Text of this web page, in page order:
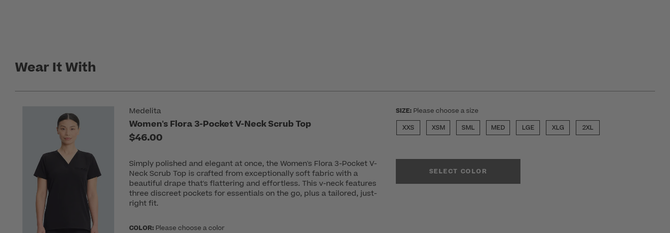
Wear It With
Medelita
Women's Flora 3-Pocket V-Neck Scrub Top
$46.00
Simply polished and elegant at once, the Women's Flora 3-Pocket V-
Neck Scrub Top is crafted from exceptionally soft fabric with a
beautiful drape that's flattering and effortless. This v-neck features
three discreet pockets for essentials on the go, plus a tailored, just-
right fit.
COLOR: Please choose a color
SIZE: Please choose a size
XXS
XSM SML MED LGE XLG 2XL
SELECT COLOR